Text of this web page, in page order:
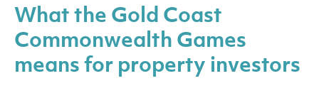
What the Gold Coast
Commonwealth Games
means for property investors